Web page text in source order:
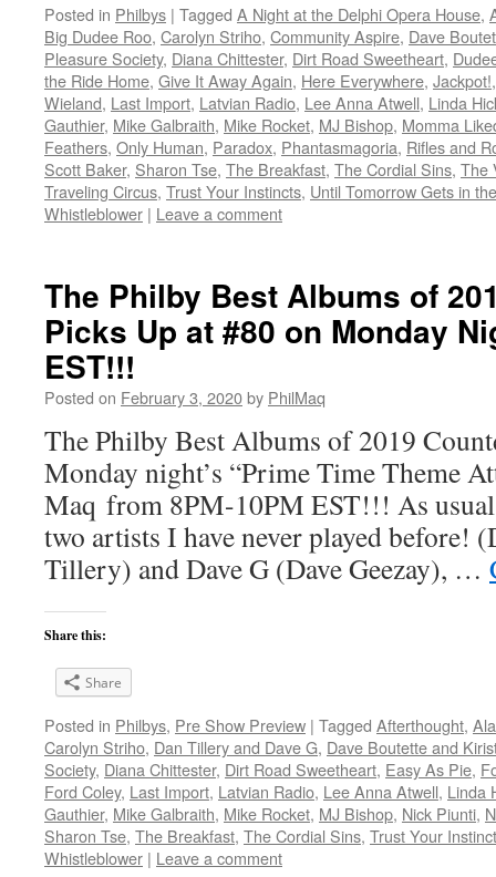
Posted in Philbys | Tagged A Night at the Delphi Opera House,
Big Dudee Roo, Carolyn Striho, Community Aspire, Dave
Pleasure Society, Diana Chittester, Dirt Road Sweetheart,
the Ride Home, Give It Away Again, Here Everywhere, Jackpot!
Wieland, Last Import, Latvian Radio, Lee Anna Atwell, Linda
Gauthier, Mike Galbraith, Mike Rocket, MJ Bishop, Momma
Feathers, Only Human, Paradox, Phantasmagoria, Rifles and
Scott Baker, Sharon Tse, The Breakfast, The Cordial Sins, The
Traveling Circus, Trust Your Instincts, Until Tomorrow Gets in
Whistleblower | Leave a comment
The Philby Best Albums of
Picks Up at #80 on Monday
EST!!!
Posted on February 3, 2020by PhilMaq
The Philby Best Albums of 2019
Monday night’s “Prime Time Theme
Maq from 8PM-10PM EST!!! As
two artists I have never played before!
Tillery) and Dave G (Dave Geezay), …
Share this:
Share
Posted in Philbys, Pre Show Preview | Tagged Afterthought,
Carolyn Striho, Dan Tillery and Dave G, Dave Boutette and
Society, Diana Chittester, Dirt Road Sweetheart, Easy As Pie,
Ford Coley, Last Import, Latvian Radio, Lee Anna Atwell, Linda
Gauthier, Mike Galbraith, Mike Rocket, MJ Bishop, Nick Piunti,
Sharon Tse, The Breakfast, The Cordial Sins, Trust Your
Whistleblower | Leave a comment